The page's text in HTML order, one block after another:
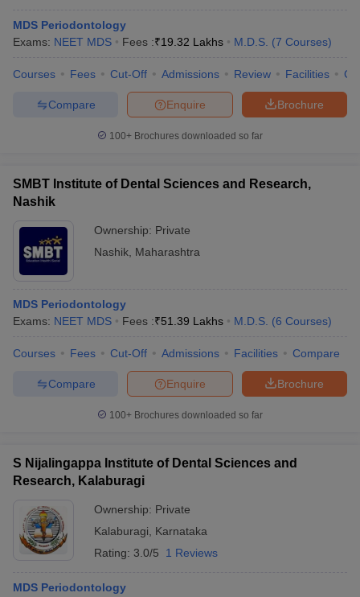
MDS Periodontology
Exams: NEET MDS Fees :₹19.32 Lakhs M.D.S. (7 Courses)
Courses Fees Cut-Off Admissions Review Facilities
Brochure
Enquire
Compare
100+ Brochures downloaded so far
SMBT Institute of Dental Sciences and Research,
Nashik
Ownership: Private
Nashik Maharashtra
MDS Periodontology
Exams: NEET MDS Fees :₹51.39 Lakhs M.D.S. (6 Courses)
Courses Fees Cut-Off Admissions Facilities Compare
Brochure
Enquire
Compare
100+ Brochures downloaded so far
S Nijalingappa Institute of Dental Sciences and
Research, Kalaburagi
Ownership: Private
Kalaburagi
Karnataka
Rating: 3.0/5 1 Reviews
MDS Periodontology